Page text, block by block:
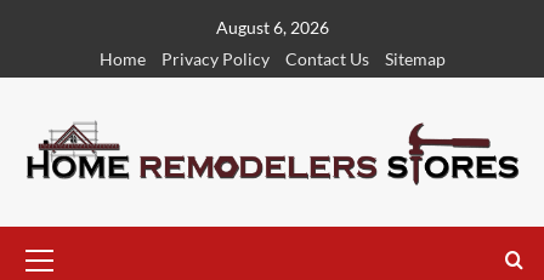
content
August 6, 2026
Home
Privacy Policy Contact Us Sitemap
Menu